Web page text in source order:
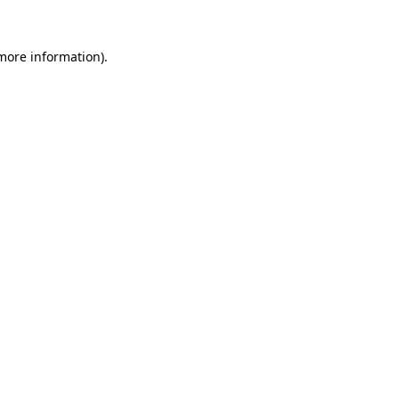
information).